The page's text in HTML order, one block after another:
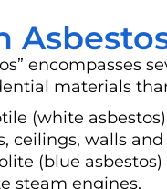
encompasses
materials
(white
ceilings, walls and
(blue
steam engines.